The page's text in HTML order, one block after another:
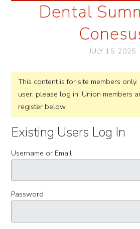
Dental
JULY 15, 2025
This content is for site members
user, please log in. Union members
register below.
Existing Users Log In
Username or Email
Password